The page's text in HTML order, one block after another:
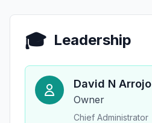
🎓 Leadership
David N Arrojo
Owner
Chief Administrator